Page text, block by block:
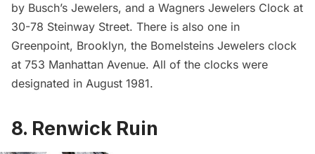
by Busch’s Jewelers, and a Wagners Jewelers Clock at
30-78 Steinway Street. There is also one in
Greenpoint, Brooklyn, the Bomelsteins Jewelers clock
at 753 Manhattan Avenue. All of the clocks were
designated in August 1981.
8. Renwick Ruin